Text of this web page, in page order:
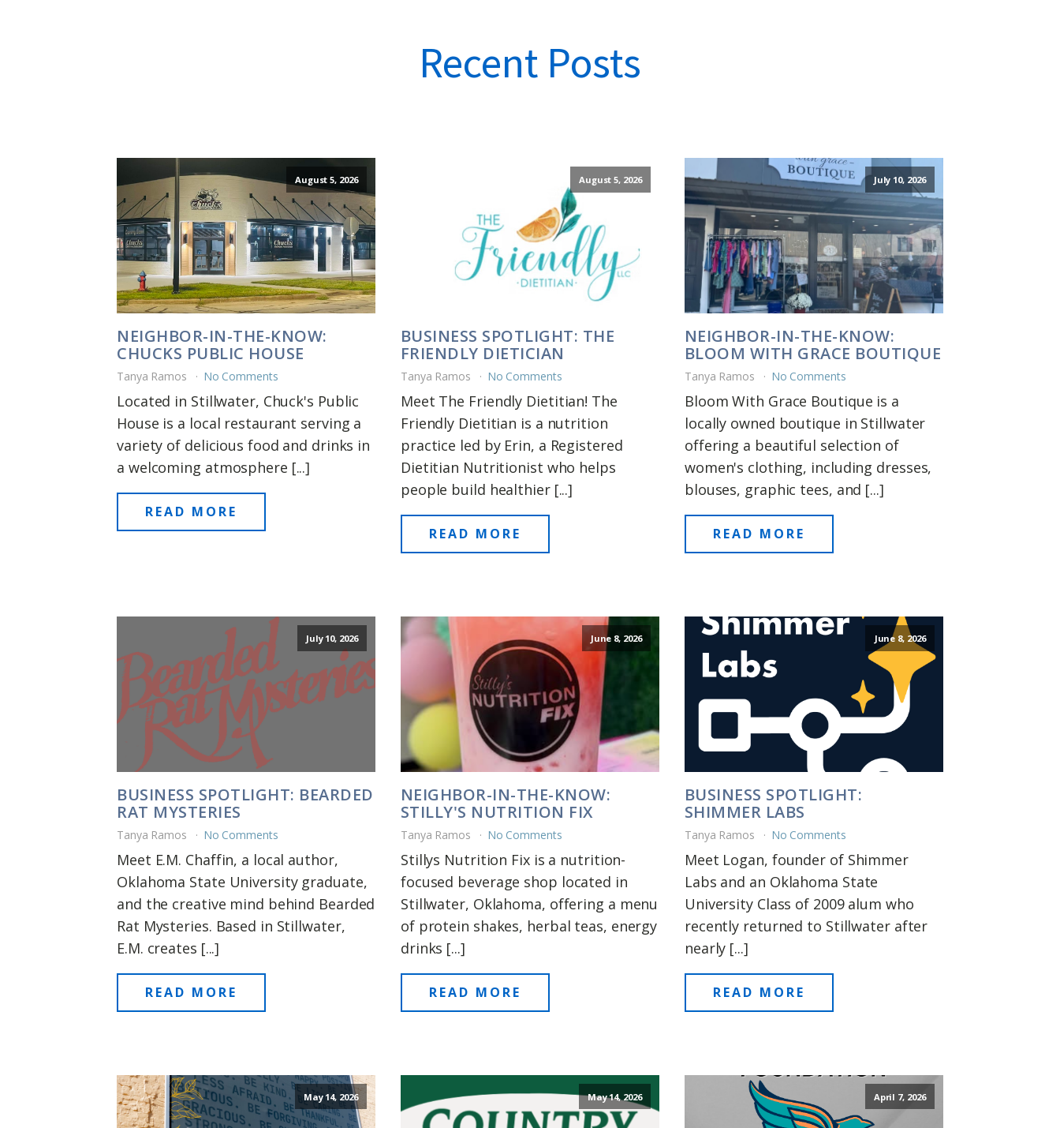
Recent Posts
August 5, 2026
NEIGHBOR-IN-THE-KNOW:
CHUCKS PUBLIC HOUSE
Tanya Ramos No Comments
Located in Stillwater, Chuck's Public
House is a local restaurant serving a
variety of delicious food and drinks in
a welcoming atmosphere [...]
READ MORE
August 5, 2026
BUSINESS SPOTLIGHT: THE
FRIENDLY DIETICIAN
Tanya Ramos No Comments
Meet The Friendly Dietitian! The
Friendly Dietitian is a nutrition
practice led by Erin, a Registered
Dietitian Nutritionist who helps
people build healthier [...]
READ MORE
July 10, 2026
NEIGHBOR-IN-THE-KNOW:
BLOOM WITH GRACE BOUTIQUE
Tanya Ramos No Comments
Bloom With Grace Boutique is a
locally owned boutique in Stillwater
offering a beautiful selection of
women's clothing, including dresses,
blouses, graphic tees, and [...]
READ MORE
July 10, 2026
BUSINESS SPOTLIGHT: BEARDED
RAT MYSTERIES
Tanya Ramos No Comments
Meet E.M. Chaffin, a local author,
Oklahoma State University graduate,
and the creative mind behind Bearded
Rat Mysteries. Based in Stillwater,
E.M. creates [...]
READ MORE
June 8, 2026
NEIGHBOR-IN-THE-KNOW:
STILLY'S NUTRITION FIX
Tanya Ramos No Comments
Stillys Nutrition Fix is a nutrition-
focused beverage shop located in
Stillwater, Oklahoma, offering a menu
of protein shakes, herbal teas, energy
drinks [...]
READ MORE
June 8, 2026
BUSINESS SPOTLIGHT:
SHIMMER LABS
Tanya Ramos No Comments
Meet Logan, founder of Shimmer
Labs and an Oklahoma State
University Class of 2009 alum who
recently returned to Stillwater after
nearly [...]
READ MORE
May 14, 2026 May 14, 2026 April 7, 2026